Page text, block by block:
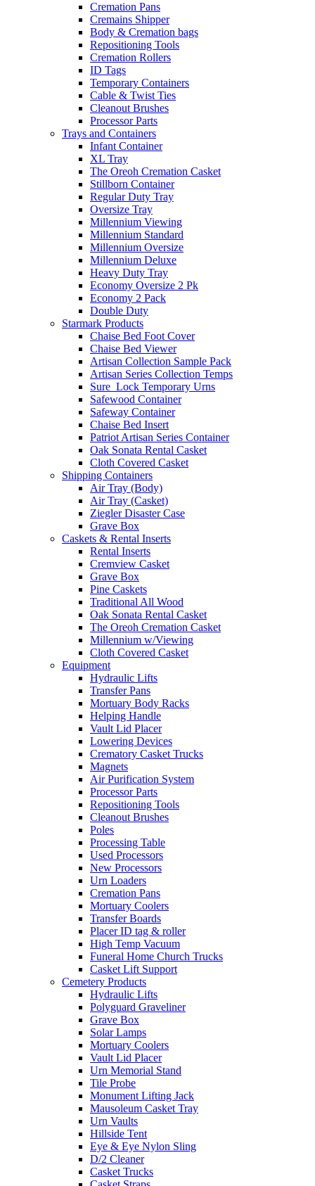
Cremation Pans
Cremains Shipper
Body & Cremation bags
Repositioning Tools
Cremation Rollers
ID Tags
Temporary Containers
Cable & Twist Ties
Cleanout Brushes
Processor Parts
Trays and Containers
Infant Container
XL Tray
The Oreoh Cremation Casket
Stillborn Container
Regular Duty Tray
Oversize Tray
Millennium Viewing
Millennium Standard
Millennium Oversize
Millennium Deluxe
Heavy Duty Tray
Economy Oversize 2 Pk
Economy 2 Pack
Double Duty
Starmark Products
Chaise Bed Foot Cover
Chaise Bed Viewer
Artisan Collection Sample Pack
Artisan Series Collection Temps
Sure_Lock Temporary Urns
Safewood Container
Safeway Container
Chaise Bed Insert
Patriot Artisan Series Container
Oak Sonata Rental Casket
Cloth Covered Casket
Shipping Containers
Air Tray (Body)
Air Tray (Casket)
Ziegler Disaster Case
Grave Box
Caskets & Rental Inserts
Rental Inserts
Cremview Casket
Grave Box
Pine Caskets
Traditional All Wood
Oak Sonata Rental Casket
The Oreoh Cremation Casket
Millennium w/Viewing
Cloth Covered Casket
Equipment
Hydraulic Lifts
Transfer Pans
Mortuary Body Racks
Helping Handle
Vault Lid Placer
Lowering Devices
Crematory Casket Trucks
Magnets
Air Purification System
Processor Parts
Repositioning Tools
Cleanout Brushes
Poles
Processing Table
Used Processors
New Processors
Urn Loaders
Cremation Pans
Mortuary Coolers
Transfer Boards
Placer ID tag & roller
High Temp Vacuum
Funeral Home Church Trucks
Casket Lift Support
Cemetery Products
Hydraulic Lifts
Polyguard Graveliner
Grave Box
Solar Lamps
Mortuary Coolers
Vault Lid Placer
Urn Memorial Stand
Tile Probe
Monument Lifting Jack
Mausoleum Casket Tray
Urn Vaults
Hillside Tent
Eye & Eye Nylon Sling
D/2 Cleaner
Casket Trucks